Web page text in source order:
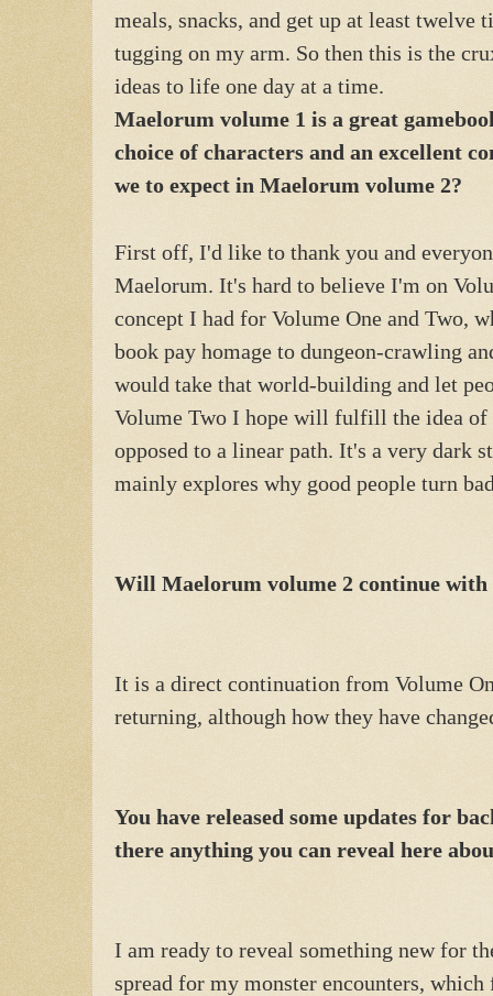
meals, snacks, and get up at least twelve
tugging on my arm. So then this is the
ideas to life one day at a time.
Maelorum volume 1 is a great
choice of characters and an excellent
we to expect in Maelorum volume 2?
First off, I'd like to thank you and
Maelorum. It's hard to believe I'm on
concept I had for Volume One and Two,
book pay homage to dungeon-crawling
would take that world-building and let
Volume Two I hope will fulfill the idea of
opposed to a linear path. It's a very dark
mainly explores why good people turn
Will Maelorum volume 2 continue with
It is a direct continuation from Volume
returning, although how they have
You have released some updates for
there anything you can reveal here
I am ready to reveal something new for
spread for my monster encounters,